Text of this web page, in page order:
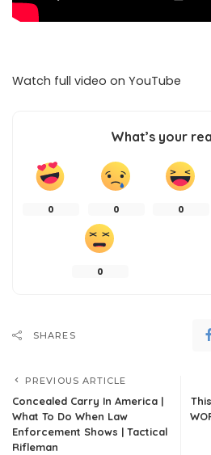
Watch full video on YouTube
What’s your
0 0 0
0
SHARES
PREVIOUS ARTICLE
Concealed Carry In America |
What To Do When Law
Enforcement Shows | Tactical
Rifleman